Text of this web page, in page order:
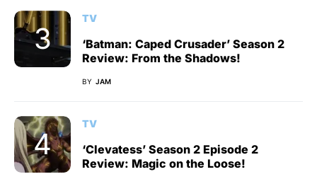
TV
‘Batman: Caped Crusader’ Season 2
Review: From the Shadows!
BY JAM
TV
‘Clevatess’ Season 2 Episode 2
Review: Magic on the Loose!